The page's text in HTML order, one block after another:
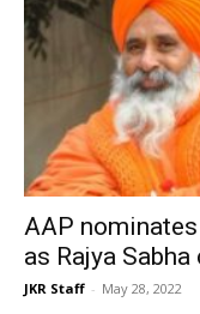
AAP
as Rajya
JKR Staff - May 28, 2022